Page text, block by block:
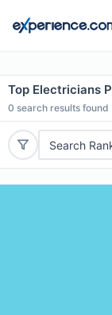
Top Electricians
0 search results found
Search